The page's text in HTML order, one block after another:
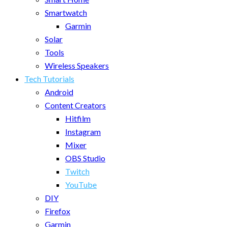
Smartwatch
Garmin
Solar
Tools
Wireless Speakers
Tech Tutorials
Android
Content Creators
Hitfilm
Instagram
Mixer
OBS Studio
Twitch
YouTube
DIY
Firefox
Garmin